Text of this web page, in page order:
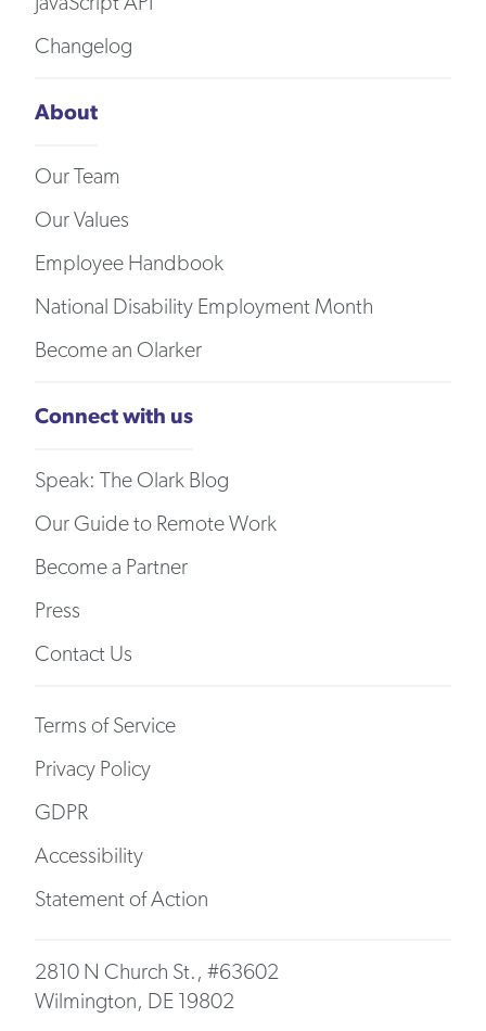
Changelog
About
Our Team
Our Values
Employee Handbook
National Disability Employment Month
Become an Olarker
Connect with us
Speak: The Olark Blog
Our Guide to Remote Work
Become a Partner
Press
Contact Us
Terms of Service
Privacy Policy
GDPR
Accessibility
Statement of Action
2810 N Church St., #63602
Wilmington, DE 19802